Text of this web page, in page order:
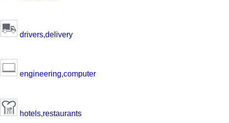
drivers,delivery
engineering,computer
hotels,restaurants